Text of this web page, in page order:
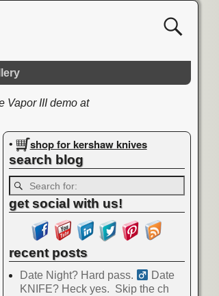
Vapor III demo at
• shop for kershaw knives
search blog
get social with us!
recent posts
Date Night? Hard pass. ‍
Date
KNIFE? Heck yes. Skip the ch